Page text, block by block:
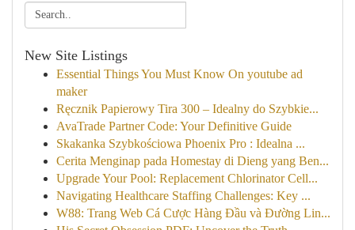
New Site Listings
Essential Things You Must Know On youtube ad
maker
Ręcznik Papierowy Tira 300 – Idealny do Szybkie...
AvaTrade Partner Code: Your Definitive Guide
Skakanka Szybkościowa Phoenix Pro : Idealna ...
Cerita Menginap pada Homestay di Dieng yang Ben...
Upgrade Your Pool: Replacement Chlorinator Cell...
Navigating Healthcare Staffing Challenges: Key ...
W88: Trang Web Cá Cược Hàng Đầu và Đường Lin...